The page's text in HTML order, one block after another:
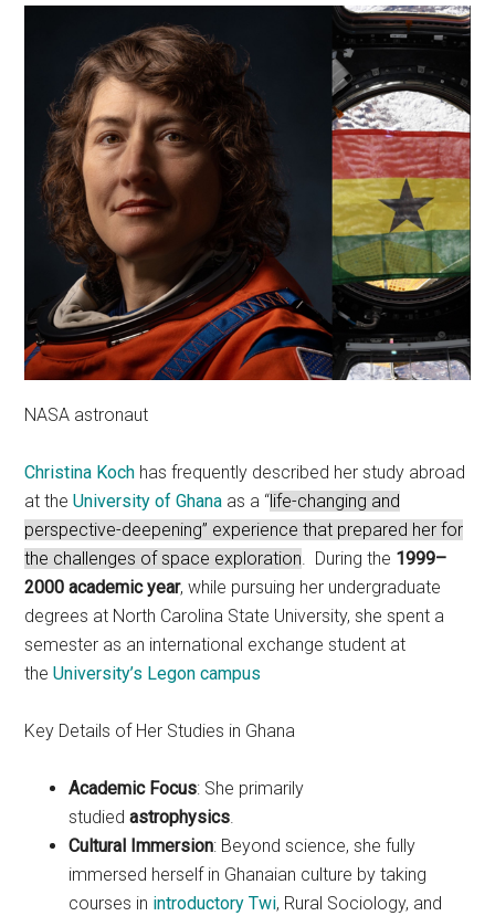
NASA astronaut
Christina Koch has frequently described her study abroad
at theUniversity of Ghana as a “life-changing and
perspective-deepening” experience that prepared her for
the challenges of space exploration . During the 1999–
2000 academic year, while pursuing her undergraduate
degrees at North Carolina State University, she spent a
semester as an international exchange student at
theUniversity’s Legon campus
Key Details of Her Studies in Ghana
Academic Focus: She primarily
studiedastrophysics
Cultural Immersion: Beyond science, she fully
immersed herself in Ghanaian culture by taking
courses in introductory Twi, Rural Sociology, and